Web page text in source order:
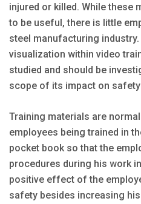
injured or killed. While these
to be useful, there is little
steel manufacturing
visualization within video
studied and should be
scope of its impact on
Training materials are
employees being trained in
pocket book so that the
procedures during his work
positive effect of the
safety besides increasing